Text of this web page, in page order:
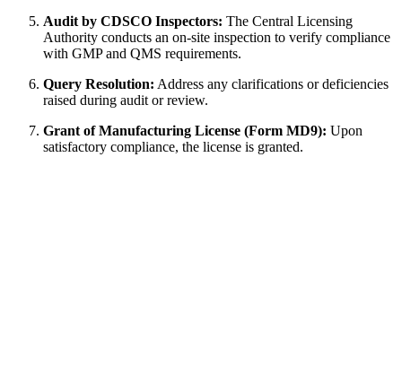
Audit by CDSCO Inspectors: The Central Licensing
Authority conducts an on-site inspection to verify compliance
with GMP and QMS requirements.
Query Resolution: Address any clarifications or deficiencies
raised during audit or review.
Grant of Manufacturing License (Form MD9): Upon
satisfactory compliance, the license is granted.